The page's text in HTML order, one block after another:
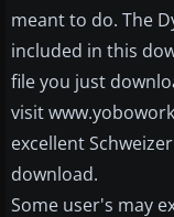
meant to do. The
included in this
file you just
visit
excellent
download.
Some user's may